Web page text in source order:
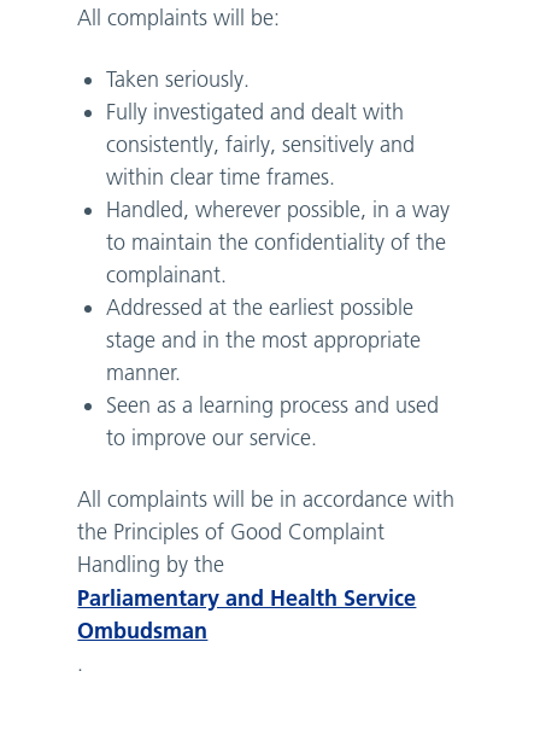
All complaints will be:
Taken seriously.
Fully investigated and dealt with
consistently, fairly, sensitively and
within clear time frames.
Handled, wherever possible, in a way
to maintain the confidentiality of the
complainant.
Addressed at the earliest possible
stage and in the most appropriate
manner.
Seen as a learning process and used
to improve our service.
All complaints will be in accordance with
the Principles of Good Complaint
Handling by the
Parliamentary and Health Service
Ombudsman
.